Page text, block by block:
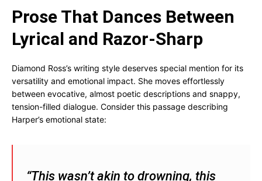
Prose That Dances Between
Lyrical and Razor-Sharp
Diamond Ross’s writing style deserves special mention for its
versatility and emotional impact. She moves effortlessly
between evocative, almost poetic descriptions and snappy,
tension-filled dialogue. Consider this passage describing
Harper’s emotional state:
“This wasn’t akin to drowning, this